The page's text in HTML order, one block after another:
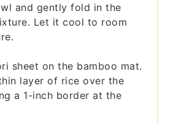
and gently fold in the
Let it cool to room
sheet on the bamboo mat.
layer of rice over the
a 1-inch border at the